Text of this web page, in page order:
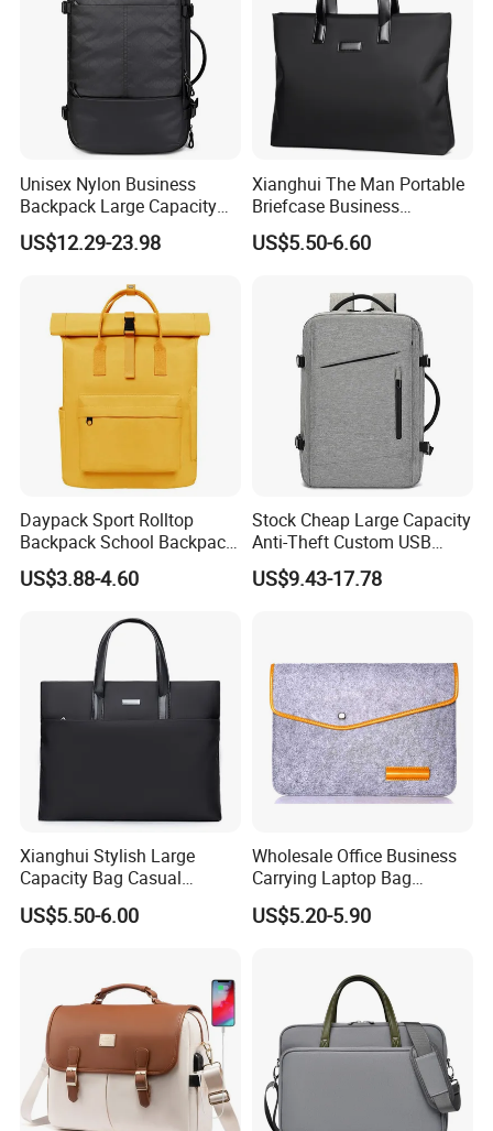
Unisex Nylon Business
Backpack Large Capacity
Waterproof USB Custom
Logo-Large Capacity Oxford
Laptop Bag
US$12.29-23.98
Xianghui The Man Portable
Briefcase Business
Commuter Contracted
Computer Tote Laptop Bags
US$5.50-6.60
Daypack Sport Rolltop
Backpack School Backpack
Fashionable Expandable
Travel School Backpack for
Outdoor Activities and Gym.
US$3.88-4.60
Stock Cheap Large Capacity
Anti-Theft Custom USB
Waterproof Durable Bag
Travel Expand Business
US$9.43-17.78
Xianghui Stylish Large
Capacity Bag Casual
Business Laptop Tote
Handbag Briefcase for Men
US$5.50-6.00
Wholesale Office Business
Carrying Laptop Bag
Briefcase Document
Handbag Pad Cover Case
US$5.20-5.90